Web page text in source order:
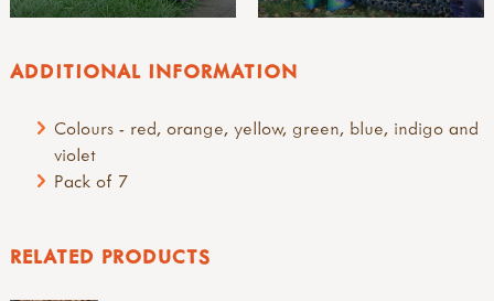
ADDITIONAL INFORMATION
Colours - red, orange, yellow, green, blue, indigo and
violet
Pack of 7
RELATED PRODUCTS